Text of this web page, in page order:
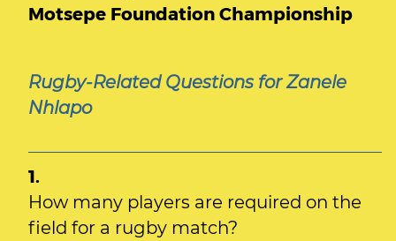
Motsepe Foundation Championship
Rugby-Related Questions for Zanele
Nhlapo
1.
How many players are required on the
field for a rugby match?